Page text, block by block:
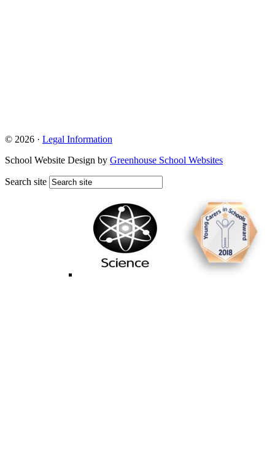
© 2026 · Legal Information
School Website Design by Greenhouse School Websites
Search site